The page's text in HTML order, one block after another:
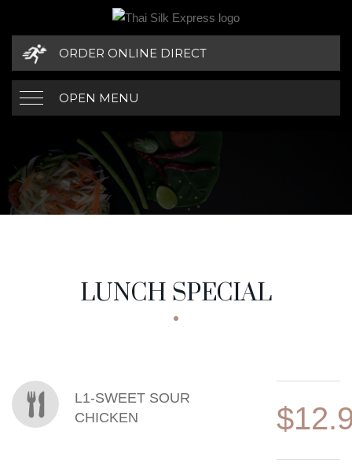
ORDER ONLINE DIRECT
OPEN MENU
LUNCH SPECIAL
MENU CATEGORIES
LUNCH SPECIAL
MENU ITEMS
L1-SWEET SOUR
CHICKEN